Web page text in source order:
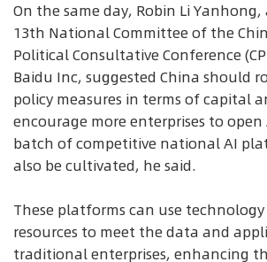
On the same day, Robin Li
13th National Committee of the
Political Consultative Conference
Baidu Inc, suggested China should
policy measures in terms of capital
encourage more enterprises to
batch of competitive national AI
also be cultivated, he said.
These platforms can use
resources to meet the data and
traditional enterprises, enhancing